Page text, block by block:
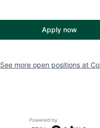
Apply now
See more open positions at
Powered by